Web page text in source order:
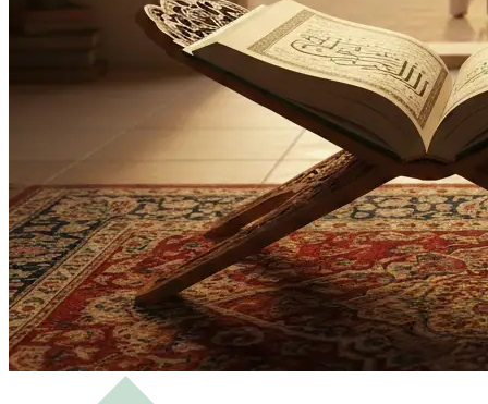
Science of Hadith and Islamic Studies